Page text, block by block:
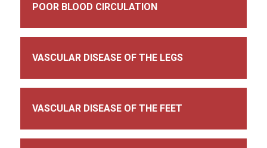
POOR BLOOD CIRCULATION
VASCULAR DISEASE OF THE LEGS
VASCULAR DISEASE OF THE FEET